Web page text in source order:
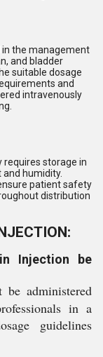
in the management
and bladder
suitable dosage
and
intravenously
requires storage in
humidity.
patient safety
distribution
Injection be
administered
in a
guidelines